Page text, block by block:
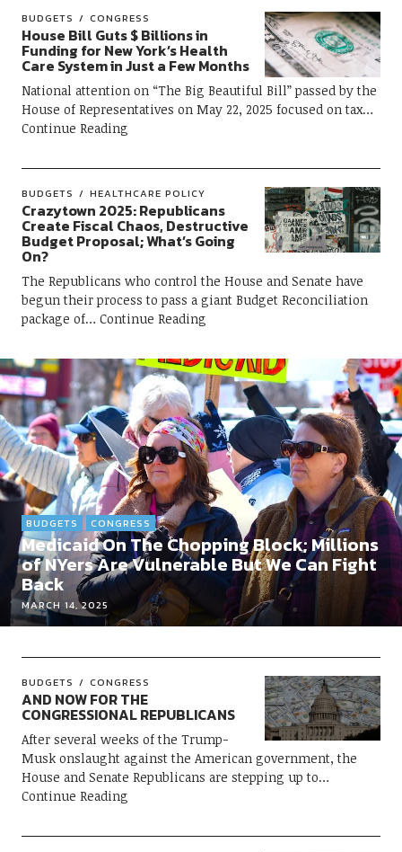
BUDGETS CONGRESS
House Bill Guts $ Billions in
Funding for New York’s Health
Care System in Just a Few Months
National attention on “The Big Beautiful Bill” passed by the
House of Representatives on May 22, 2025 focused on tax
Continue Reading
BUDGETS HEALTHCARE POLICY
Crazytown 2025: Republicans
Create Fiscal Chaos, Destructive
Budget Proposal; What’s Going
On?
The Republicans who control the House and Senate have
begun their process to pass a giant Budget Reconciliation
package of
Continue Reading
MARCH 14, 2025
BUDGETS CONGRESS
Medicaid On The Chopping Block; Millions
of NYers Are Vulnerable But We Can Fight
Back
BUDGETS CONGRESS
AND NOW FOR THE
CONGRESSIONAL REPUBLICANS
After several weeks of the Trump-
Musk onslaught against the American government, the
House and Senate Republicans are stepping up to
Continue Reading